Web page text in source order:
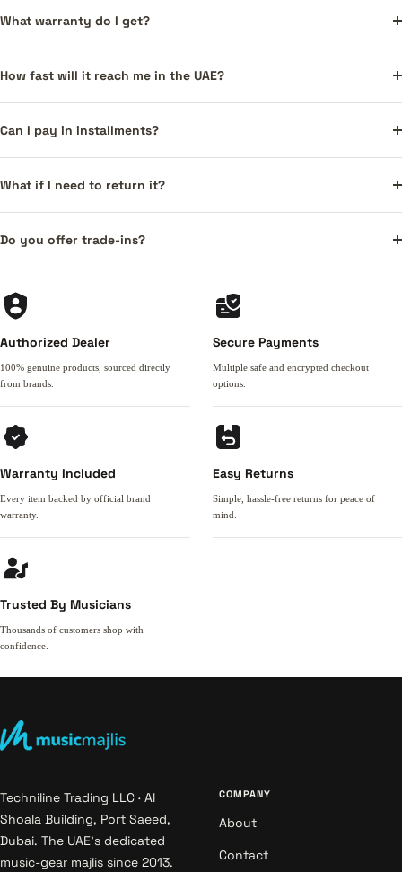
What warranty do I get?
How fast will it reach me in the UAE?
Can I pay in installments?
What if I need to return it?
Do you offer trade-ins?
Authorized Dealer
100% genuine products, sourced directly
from brands.
Secure Payments
Multiple safe and encrypted checkout
options.
Warranty Included
Every item backed by official brand
warranty.
Easy Returns
Simple, hassle-free returns for peace of
mind.
Trusted By Musicians
Thousands of customers shop with
confidence.
Techniline Trading LLC · Al
Shoala Building, Port Saeed,
Dubai. The UAE's dedicated
music-gear majlis since 2013.
COMPANY
About
Contact